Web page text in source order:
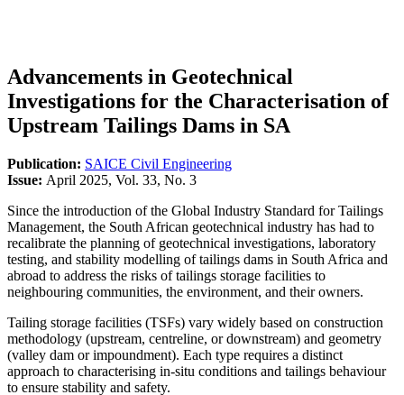
Advancements in Geotechnical
Investigations for the Characterisation of
Upstream Tailings Dams in SA
Publication: SAICE Civil Engineering
Issue: April 2025, Vol. 33, No. 3
Since the introduction of the Global Industry Standard for Tailings
Management, the South African geotechnical industry has had to
recalibrate the planning of geotechnical investigations, laboratory
testing, and stability modelling of tailings dams in South Africa and
abroad to address the risks of tailings storage facilities to
neighbouring communities, the environment, and their owners.
Tailing storage facilities (TSFs) vary widely based on construction
methodology (upstream, centreline, or downstream) and geometry
(valley dam or impoundment). Each type requires a distinct
approach to characterising in-situ conditions and tailings behaviour
to ensure stability and safety.